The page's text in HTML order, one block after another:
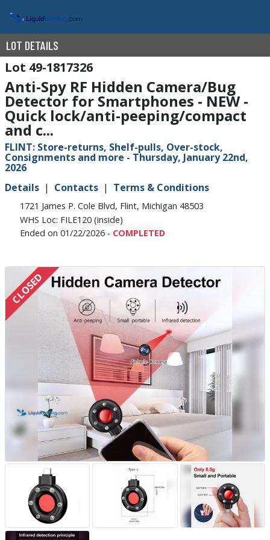
LOT DETAILS
49-1817326
Anti-Spy RF Hidden Camera/Bug
Detector for Smartphones - NEW -
Quick lock/anti-peeping/compact
and c...
FLINT: Store-returns, Shelf-pulls, Over-stock,
Consignments and more - Thursday, January 22nd,
2026
Details
Contacts Terms & Conditions
1721 James P. Cole Blvd, Flint, Michigan 48503
WHS Loc: FILE120 (inside)
Ended on 01/22/2026 - COMPLETED